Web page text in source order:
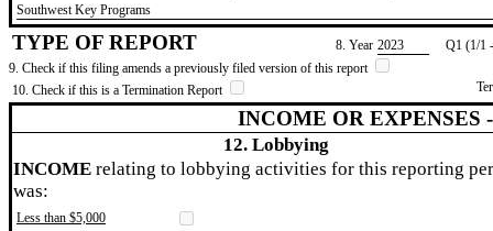
​Southwest Key Programs
TYPE OF REPORT 8. Year ​2023
Q1 (1/1
9. Check if this filing amends a previously filed version of this report
10. Check if this is a Termination Report
INCOME OR EXPENSES
12. Lobbying
INCOME relating to lobbying activities for this reporting
was:
Less than $5,000